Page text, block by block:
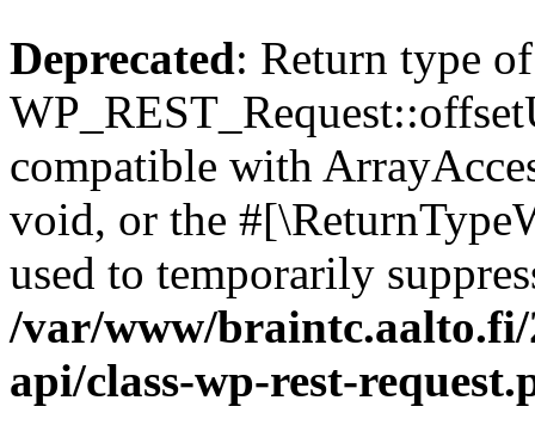
Deprecated: Return type of
compatible with
void, or the
used to temporarily
/var/www/braintc.aalto.fi/
api/class-wp-rest-